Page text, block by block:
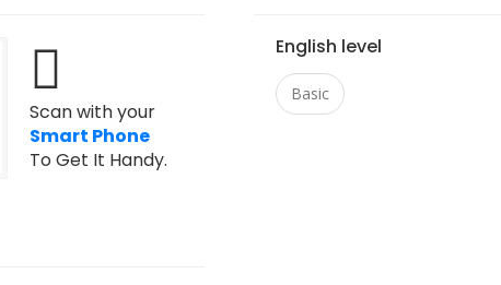
Scan with your
Smart Phone
To Get It Handy.
English level
Basic